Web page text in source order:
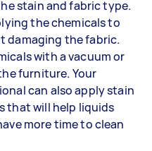
stain and fabric type.
the chemicals to
damaging the fabric.
with a vacuum or
furniture. Your
can also apply stain
that will help liquids
more time to clean